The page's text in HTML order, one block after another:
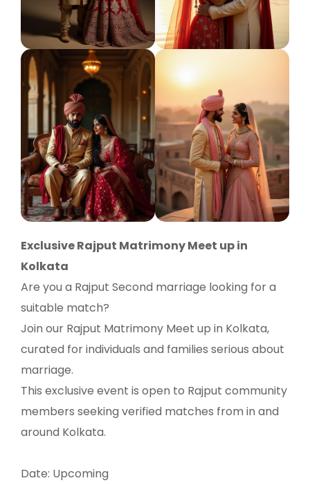
Exclusive Rajput Matrimony Meet up in
Kolkata
Are you a Rajput Second marriage looking for a
suitable match?
Join our Rajput Matrimony Meet up in Kolkata,
curated for individuals and families serious about
marriage.
This exclusive event is open to Rajput community
members seeking verified matches from in and
around Kolkata.
Date: Upcoming